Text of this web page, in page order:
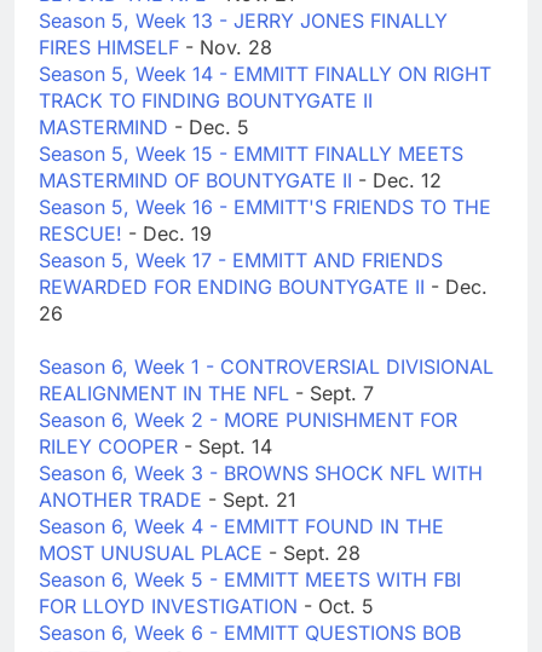
Season 5, Week 13 - JERRY JONES FINALLY
FIRES HIMSELF - Nov. 28
Season 5, Week 14 - EMMITT FINALLY ON RIGHT
TRACK TO FINDING BOUNTYGATE II
MASTERMIND - Dec. 5
Season 5, Week 15 - EMMITT FINALLY MEETS
MASTERMIND OF BOUNTYGATE II - Dec. 12
Season 5, Week 16 - EMMITT'S FRIENDS TO THE
RESCUE! - Dec. 19
Season 5, Week 17 - EMMITT AND FRIENDS
REWARDED FOR ENDING BOUNTYGATE II - Dec.
26
Season 6, Week 1 - CONTROVERSIAL DIVISIONAL
REALIGNMENT IN THE NFL - Sept. 7
Season 6, Week 2 - MORE PUNISHMENT FOR
RILEY COOPER - Sept. 14
Season 6, Week 3 - BROWNS SHOCK NFL WITH
ANOTHER TRADE - Sept. 21
Season 6, Week 4 - EMMITT FOUND IN THE
MOST UNUSUAL PLACE - Sept. 28
Season 6, Week 5 - EMMITT MEETS WITH FBI
FOR LLOYD INVESTIGATION - Oct. 5
Season 6, Week 6 - EMMITT QUESTIONS BOB